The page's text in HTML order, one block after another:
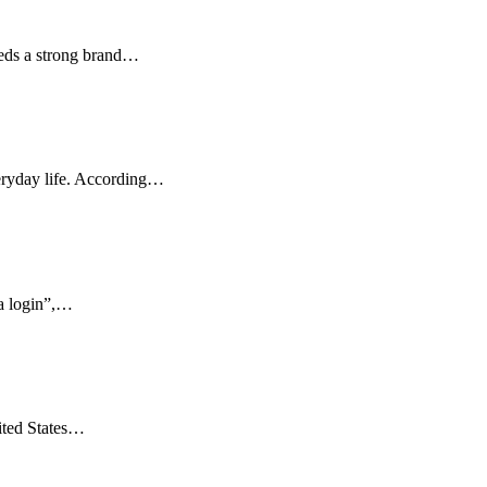
a strong brand…
life. According…
login”,…
States…